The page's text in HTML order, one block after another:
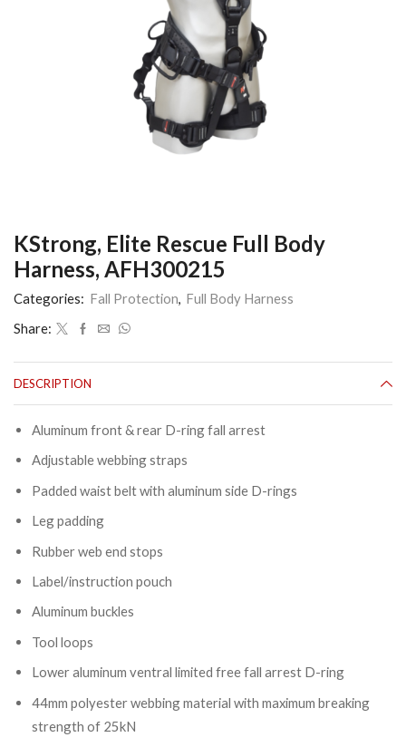
KStrong, Elite Rescue Full Body
Harness, AFH300215
Categories: Fall Protection, Full Body Harness
Share:
DESCRIPTION
Aluminum front & rear D-ring fall arrest
Adjustable webbing straps
Padded waist belt with aluminum side D-rings
Leg padding
Rubber web end stops
Label/instruction pouch
Aluminum buckles
Tool loops
Lower aluminum ventral limited free fall arrest D-ring
44mm polyester webbing material with maximum breaking
strength of 25kN